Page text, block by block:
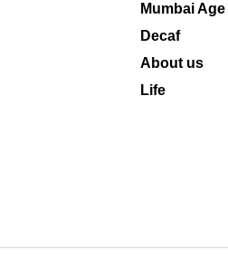
Mumbai Age
Decaf
About us
Life